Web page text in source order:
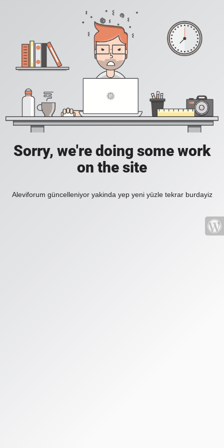
Sorry, we're doing some work
on the site
Aleviforum güncelleniyor yakinda yep yeni yüzle tekrar burdayiz